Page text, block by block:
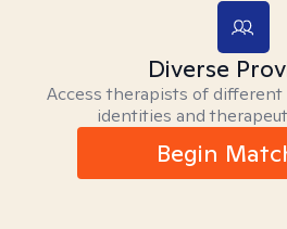
Diverse
Access therapists of different
identities and
Begin